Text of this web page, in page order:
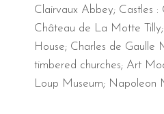
Clairvaux Abbey; Castles :
Château de La Motte Tilly;
House; Charles de Gaulle
timbered churches; Art
Loup Museum; Napoleon